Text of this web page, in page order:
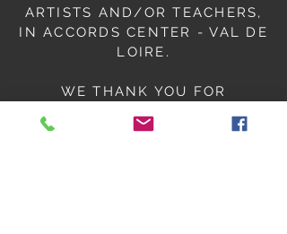
ARTISTS AND/OR TEACHERS,
IN ACCORDS CENTER - VAL DE
LOIRE.
WE THANK YOU FOR
SO THAT WE CAN LAUNCH